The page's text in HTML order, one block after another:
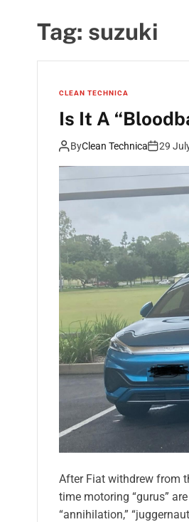
Tag: suzuki
CLEAN TECHNICA
Is It A
ByClean Technica 29
After Fiat withdrew from
time motoring “gurus”
“annihilation,”